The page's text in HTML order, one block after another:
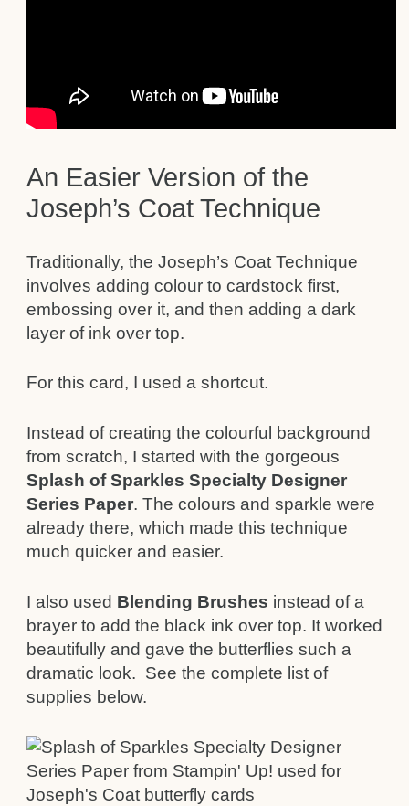
An Easier Version of the
Joseph’s Coat Technique
Traditionally, the Joseph’s Coat Technique
involves adding colour to cardstock first,
embossing over it, and then adding a dark
layer of ink over top.
For this card, I used a shortcut.
Instead of creating the colourful background
from scratch, I started with the gorgeous
Splash of Sparkles Specialty Designer
Series Paper. The colours and sparkle were
already there, which made this technique
much quicker and easier.
I also used Blending Brushes instead of a
brayer to add the black ink over top. It worked
beautifully and gave the butterflies such a
dramatic look. See the complete list of
supplies below.